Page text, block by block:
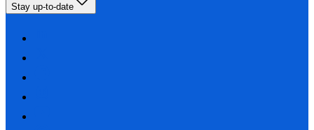
Stay up-to-date